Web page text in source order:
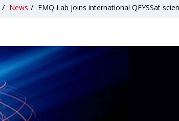
/ News / EMQ Lab joins international QEYSSat